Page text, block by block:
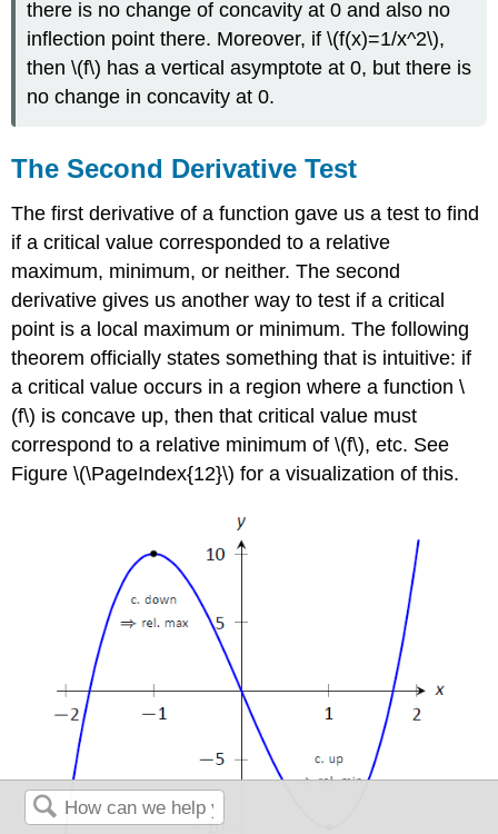
there is no change of concavity at 0 and also no
inflection point there. Moreover, if \(f(x)=1/x^2\),
then \(f\) has a vertical asymptote at 0, but there is
no change in concavity at 0.
The Second Derivative Test
The first derivative of a function gave us a test to find
if a critical value corresponded to a relative
maximum, minimum, or neither. The second
derivative gives us another way to test if a critical
point is a local maximum or minimum. The following
theorem officially states something that is intuitive: if
a critical value occurs in a region where a function \
(f\) is concave up, then that critical value must
correspond to a relative minimum of \(f\), etc. See
Figure \(\PageIndex{12}\) for a visualization of this.